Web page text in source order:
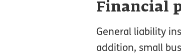
Financial
General liability
addition, small